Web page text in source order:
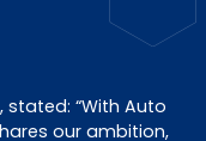
stated: “With Auto
our ambition,